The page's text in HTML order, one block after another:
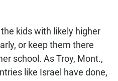
kids with likely higher
or keep them there
school. As Troy, Mont.,
like Israel have done,